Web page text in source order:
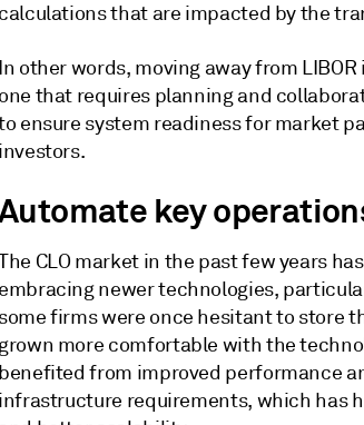
calculations that are impacted by the
In other words, moving away from
one that requires planning and
ensure system readiness for market
investors.
key
CLO market in the past few years
embracing newer technologies,
some firms were once hesitant to store
grown more comfortable with the
benefited from improved performance
infrastructure requirements, which has